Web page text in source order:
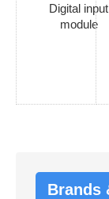
Digital input
module
Brands